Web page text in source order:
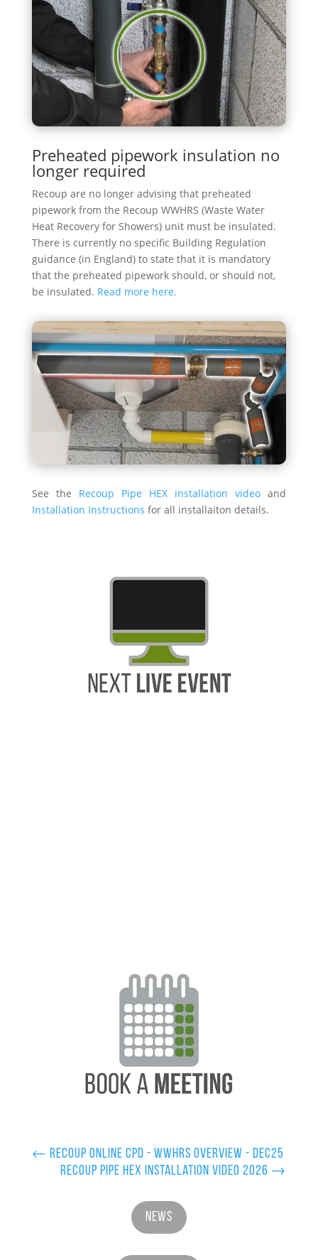
Preheated pipework insulation no
longer required
Recoup are no longer advising that preheated
pipework from the Recoup WWHRS (Waste Water
Heat Recovery for Showers) unit must be insulated.
There is currently no specific Building Regulation
guidance (in England) to state that it is mandatory
that the preheated pipework should, or should not,
be insulated. Read more here.
See the Recoup Pipe HEX installation video and
Installation Instructions for all installaiton details.
← Recoup Online CPD - WWHRS Overview - Dec25
Recoup Pipe HEX Installation Video 2026 →
News